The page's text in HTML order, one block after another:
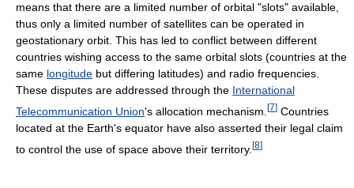
means that there are a limited number of orbital "slots" available,
thus only a limited number of satellites can be operated in
geostationary orbit. This has led to conflict between different
countries wishing access to the same orbital slots (countries at the
same longitude but differing latitudes) and radio frequencies.
These disputes are addressed through the International
Telecommunication Union's allocation mechanism. [7] Countries
located at the Earth's equator have also asserted their legal claim
to control the use of space above their territory. [8]